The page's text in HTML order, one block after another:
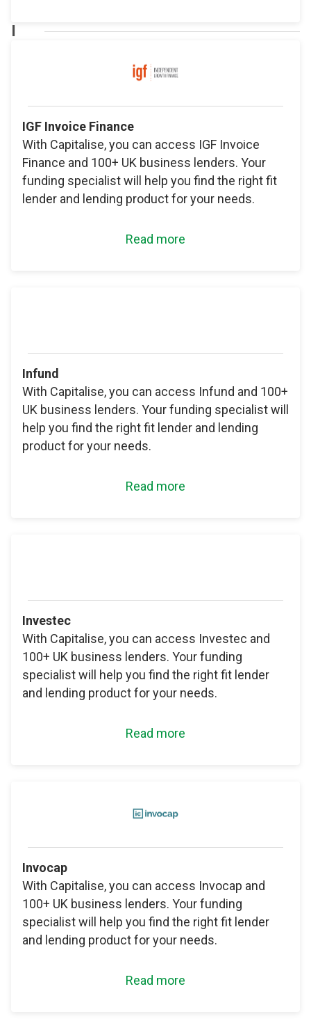
I
IGF Invoice Finance
With Capitalise, you can access IGF Invoice
Finance and 100+ UK business lenders. Your
funding specialist will help you find the right fit
lender and lending product for your needs.
Read more
Infund
With Capitalise, you can access Infund and 100+
UK business lenders. Your funding specialist will
help you find the right fit lender and lending
product for your needs.
Read more
Investec
With Capitalise, you can access Investec and
100+ UK business lenders. Your funding
specialist will help you find the right fit lender
and lending product for your needs.
Read more
Invocap
With Capitalise, you can access Invocap and
100+ UK business lenders. Your funding
specialist will help you find the right fit lender
and lending product for your needs.
Read more